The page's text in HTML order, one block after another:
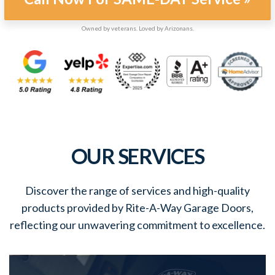
Owned by veterans. Loved by Arizonans.
OUR SERVICES
Discover the range of services and high-quality
products provided by Rite-A-Way Garage Doors,
reflecting our unwavering commitment to excellence.